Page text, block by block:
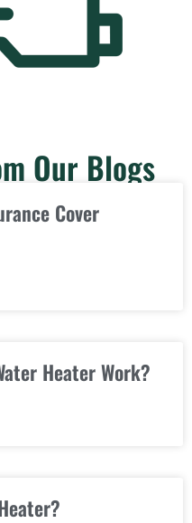
Our Blogs
Cover
Heater Work?